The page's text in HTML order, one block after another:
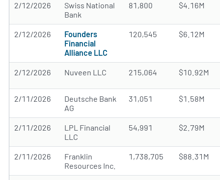
2/12/2026
Swiss National
Bank
81,800 $4.16M
2/12/2026
Founders
Financial
Alliance LLC
120,545 $6.12M
2/12/2026 Nuveen LLC 215,064 $10.92M
2/11/2026
Deutsche Bank
AG
31,051 $1.58M
2/11/2026
LPL Financial
LLC
54,991 $2.79M
2/11/2026
Franklin
Resources Inc.
1,738,705 $88.31M